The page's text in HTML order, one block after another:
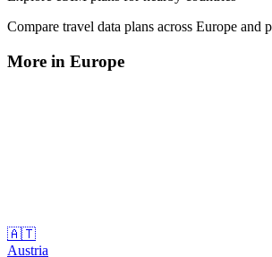
Compare travel data plans across Europe and
More in Europe
🇦🇹
Austria